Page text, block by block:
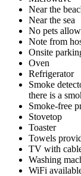
Near the
Near the sea
No pets
Note from
Onsite
Oven
Refrigerator
Smoke
there is a
Smoke-free
Stovetop
Toaster
Towels
TV with
Washing
WiFi